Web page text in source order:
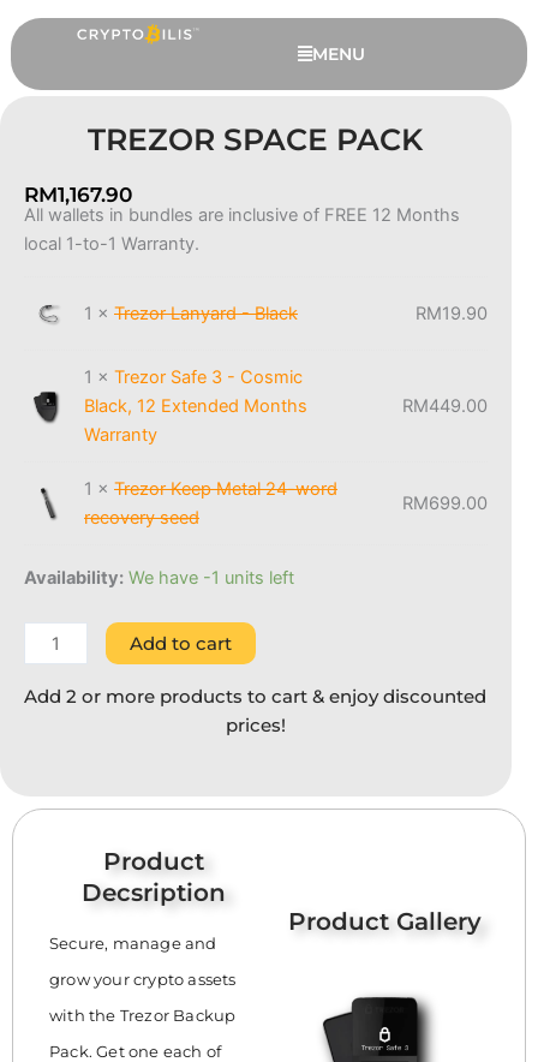
to
content
MENU
TREZOR SPACE PACK
RM1,167.90
All wallets in bundles are inclusive of FREE 12 Months
local 1-to-1 Warranty.
1 × Trezor Lanyard - Black RM19.90
1 × Trezor Safe 3 - Cosmic
Black, 12 Extended Months
Warranty
RM449.00
1 × Trezor Keep Metal 24-word
recovery seed
RM699.00
Availability: We have -1 units left
Trezor
Space
quantity
Add to cart
Add 2 or more products to cart & enjoy discounted
prices!
Product
Decsription
Secure, manage and
grow your crypto assets
with the Trezor Backup
Pack. Get one each of
Product Gallery
Ledger Nano S Plus - Oxidate
Green, 6 Extended Months